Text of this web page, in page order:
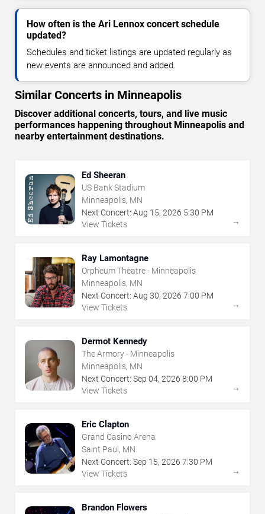
How often is the Ari Lennox concert schedule
updated?
Schedules and ticket listings are updated regularly as
new events are announced and added.
Similar Concerts in Minneapolis
Discover additional concerts, tours, and live music
performances happening throughout Minneapolis and
nearby entertainment destinations.
Ed Sheeran
US Bank Stadium
Minneapolis, MN
Next Concert: Aug 15, 2026 5:30 PM
View Tickets
→
Ray Lamontagne
Orpheum Theatre - Minneapolis
Minneapolis, MN
Next Concert: Aug 30, 2026 7:00 PM
View Tickets
→
Dermot Kennedy
The Armory - Minneapolis
Minneapolis, MN
Next Concert: Sep 04, 2026 8:00 PM
View Tickets
→
Eric Clapton
Grand Casino Arena
Saint Paul, MN
Next Concert: Sep 15, 2026 7:30 PM
View Tickets
→
Brandon Flowers